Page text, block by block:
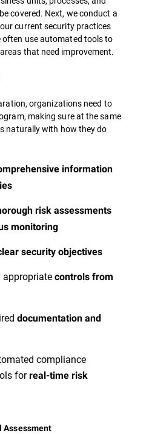
covered. Next, we conduct a
current security practices
use automated tools to
that need improvement.
organizations need to
making sure at the same
naturally with how they do
information
risk assessments
monitoring
security objectives
appropriate controls from
documentation and
compliance
forreal-time risk